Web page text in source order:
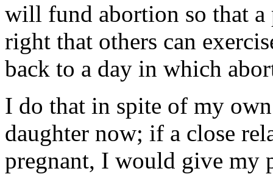
will fund abortion so that
right that others can
back to a day in which
I do that in spite of my
daughter now; if a close
pregnant, I would give my